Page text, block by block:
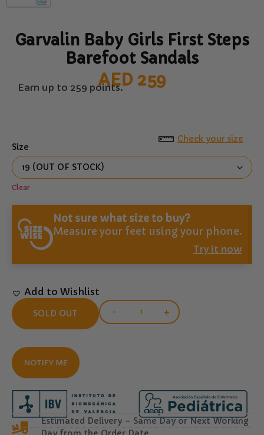
Garvalin Baby Girls First Steps
Barefoot Sandals
AED 259
Earn up to 259 points.
Check your size
Size
Clear
Not sure what size to buy?
Measure your feet using your phone.
Try it now
Add to Wishlist
- +
SOLD OUT
NOTIFY ME
Estimated Delivery – Same Day or Next Working